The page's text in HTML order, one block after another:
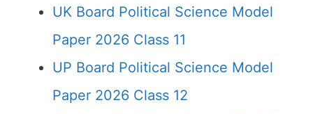
UK Board Political Science Model
Paper 2026 Class 11
UP Board Political Science Model
Paper 2026 Class 12